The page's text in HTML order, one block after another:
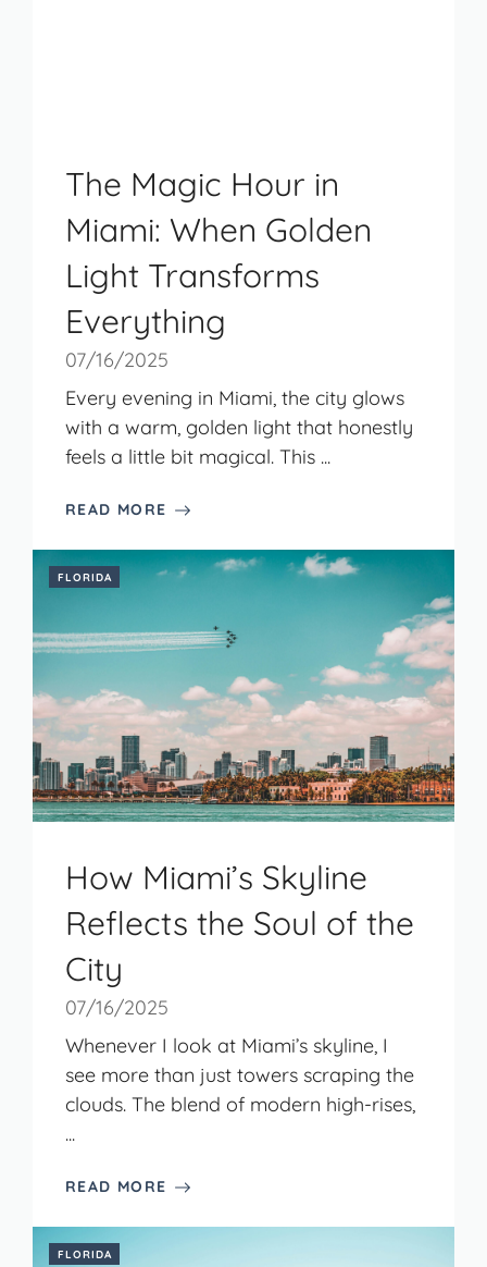
The Magic Hour in
Miami: When Golden
Light Transforms
Everything
07/16/2025
Every evening in Miami, the city glows
with a warm, golden light that honestly
feels a little bit magical. This ...
READ MORE
FLORIDA
How Miami’s Skyline
Reflects the Soul of the
City
07/16/2025
Whenever I look at Miami’s skyline, I
see more than just towers scraping the
clouds. The blend of modern high-rises,
...
READ MORE
FLORIDA